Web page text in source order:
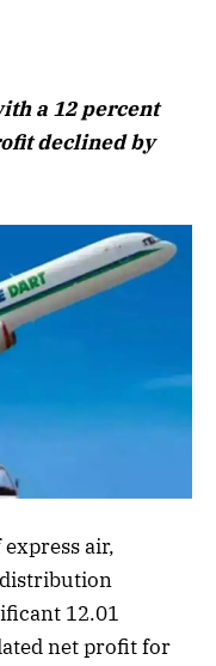
a 12 percent
declined by
air,
12.01
net profit for